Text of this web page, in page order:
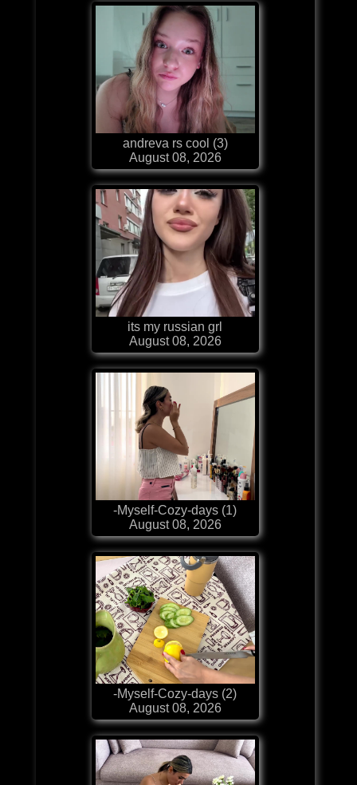
andreva rs cool (3)
August 08, 2026
its my russian grl
August 08, 2026
-Myself-Cozy-days (1)
August 08, 2026
-Myself-Cozy-days (2)
August 08, 2026